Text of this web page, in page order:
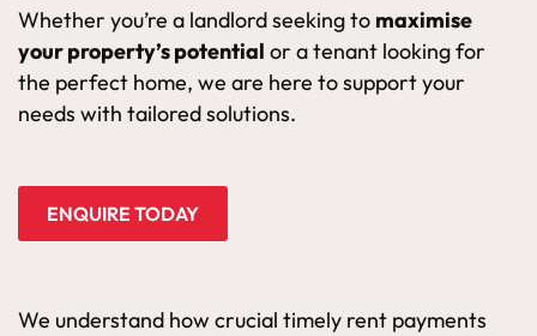
Whether you’re a landlord seeking to maximise
your property’s potential or a tenant looking for
the perfect home, we are here to support your
needs with tailored solutions.
ENQUIRE TODAY
We understand how crucial timely rent payments